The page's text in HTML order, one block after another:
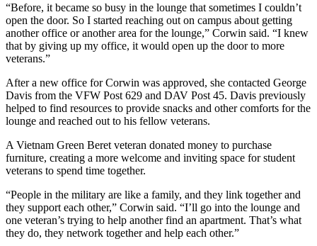
“Before, it became so busy in the lounge that sometimes I couldn’t
open the door. So I started reaching out on campus about getting
another office or another area for the lounge,” Corwin said. “I knew
that by giving up my office, it would open up the door to more
veterans.”
After a new office for Corwin was approved, she contacted George
Davis from the VFW Post 629 and DAV Post 45. Davis previously
helped to find resources to provide snacks and other comforts for the
lounge and reached out to his fellow veterans.
A Vietnam Green Beret veteran donated money to purchase
furniture, creating a more welcome and inviting space for student
veterans to spend time together.
“People in the military are like a family, and they link together and
they support each other,” Corwin said. “I’ll go into the lounge and
one veteran’s trying to help another find an apartment. That’s what
they do, they network together and help each other.”